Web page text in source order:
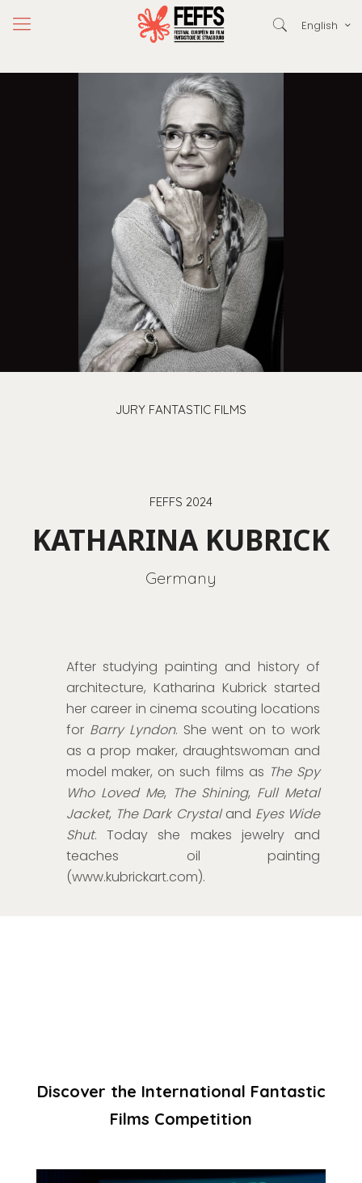
English
JURY FANTASTIC FILMS
FEFFS 2024
KATHARINA KUBRICK
Germany
After studying painting and history of
architecture, Katharina Kubrick started
her career in cinema scouting locations
for Barry Lyndon. She went on to work
as a prop maker, draughtswoman and
model maker, on such films as The Spy
Who Loved Me, The Shining, Full Metal
Jacket, The Dark Crystaland Eyes Wide
Shut. Today she makes jewelry and
teaches oil painting
(www.kubrickart.com).
Discover the International Fantastic
Films Competition